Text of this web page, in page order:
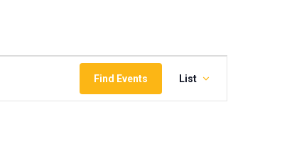
Find Events
Event
Views
List